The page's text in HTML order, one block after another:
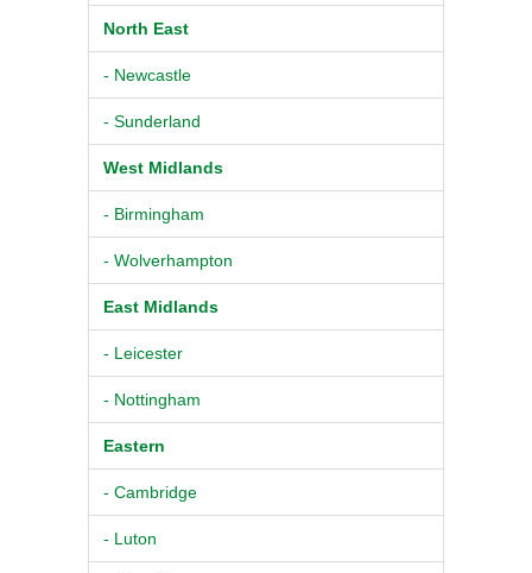
North East
- Newcastle
- Sunderland
West Midlands
- Birmingham
- Wolverhampton
East Midlands
- Leicester
- Nottingham
Eastern
- Cambridge
- Luton